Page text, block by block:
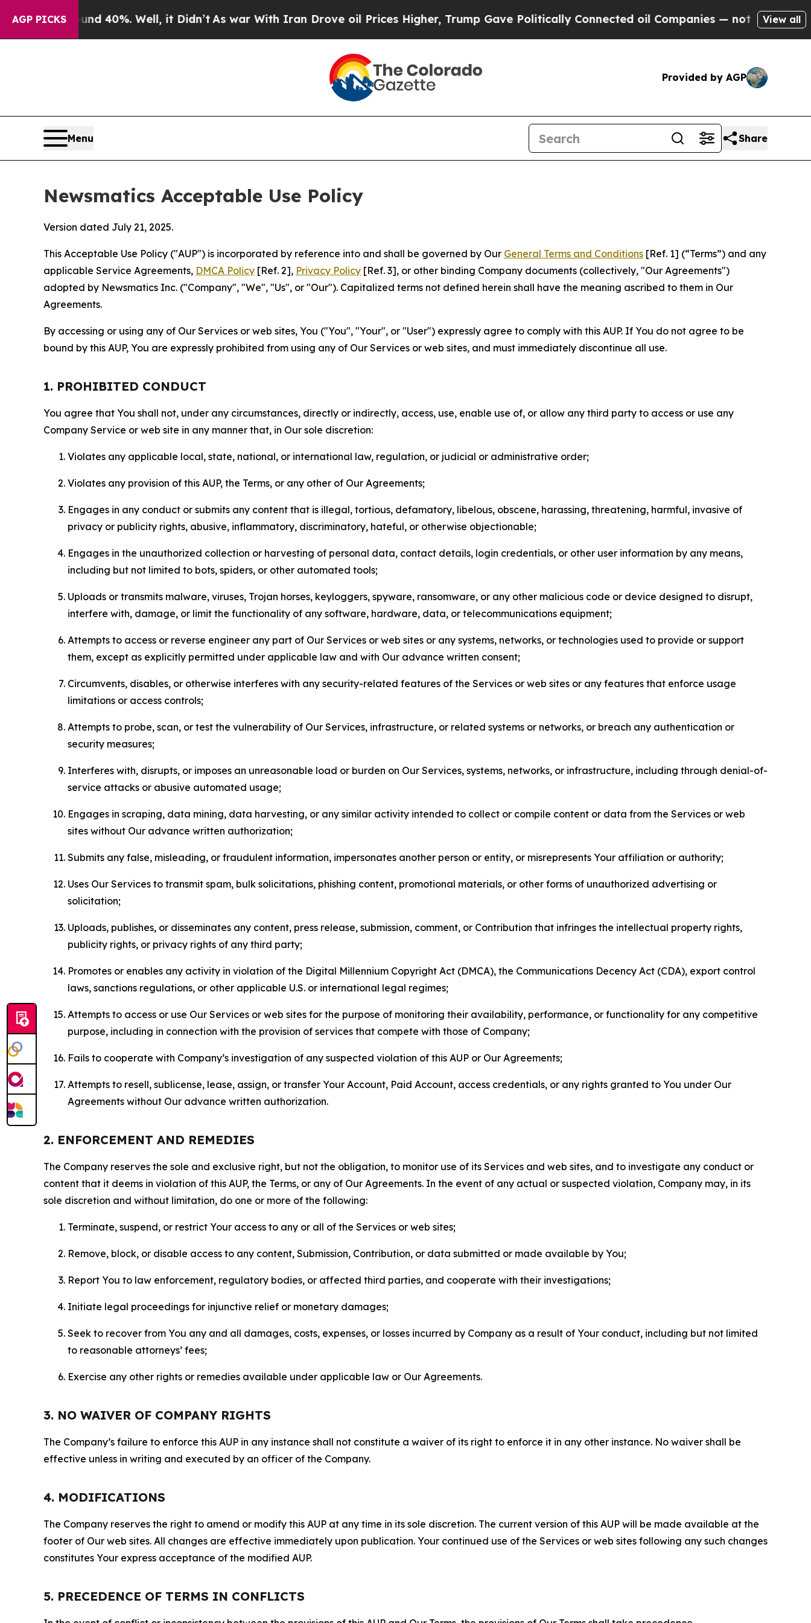
AGP PICKS
40%. Well, it Didn’tAs war With Iran Drove oil Prices Higher, Trump Gave Politically Connected oil Companies — not Taxpayers — theView all
Provided by AGP
Menu Share
Newsmatics Acceptable Use Policy
Version dated July 21, 2025.
This Acceptable Use Policy ("AUP") is incorporated by reference into and shall be governed by Our General Terms and Conditions [Ref. 1] (“Terms”) and any
applicable Service Agreements, DMCA Policy [Ref. 2], Privacy Policy [Ref. 3], or other binding Company documents (collectively, "Our Agreements")
adopted by Newsmatics Inc. ("Company", "We", "Us", or "Our"). Capitalized terms not defined herein shall have the meaning ascribed to them in Our
Agreements.
By accessing or using any of Our Services or web sites, You ("You", "Your", or "User") expressly agree to comply with this AUP. If You do not agree to be
bound by this AUP, You are expressly prohibited from using any of Our Services or web sites, and must immediately discontinue all use.
1. PROHIBITED CONDUCT
You agree that You shall not, under any circumstances, directly or indirectly, access, use, enable use of, or allow any third party to access or use any
Company Service or web site in any manner that, in Our sole discretion:
Violates any applicable local, state, national, or international law, regulation, or judicial or administrative order;
Violates any provision of this AUP, the Terms, or any other of Our Agreements;
Engages in any conduct or submits any content that is illegal, tortious, defamatory, libelous, obscene, harassing, threatening, harmful, invasive of
privacy or publicity rights, abusive, inflammatory, discriminatory, hateful, or otherwise objectionable;
Engages in the unauthorized collection or harvesting of personal data, contact details, login credentials, or other user information by any means,
including but not limited to bots, spiders, or other automated tools;
Uploads or transmits malware, viruses, Trojan horses, keyloggers, spyware, ransomware, or any other malicious code or device designed to disrupt,
interfere with, damage, or limit the functionality of any software, hardware, data, or telecommunications equipment;
Attempts to access or reverse engineer any part of Our Services or web sites or any systems, networks, or technologies used to provide or support
them, except as explicitly permitted under applicable law and with Our advance written consent;
Circumvents, disables, or otherwise interferes with any security-related features of the Services or web sites or any features that enforce usage
limitations or access controls;
Attempts to probe, scan, or test the vulnerability of Our Services, infrastructure, or related systems or networks, or breach any authentication or
security measures;
Interferes with, disrupts, or imposes an unreasonable load or burden on Our Services, systems, networks, or infrastructure, including through denial-of-
service attacks or abusive automated usage;
Engages in scraping, data mining, data harvesting, or any similar activity intended to collect or compile content or data from the Services or web
sites without Our advance written authorization;
Submits any false, misleading, or fraudulent information, impersonates another person or entity, or misrepresents Your affiliation or authority;
Uses Our Services to transmit spam, bulk solicitations, phishing content, promotional materials, or other forms of unauthorized advertising or
solicitation;
Uploads, publishes, or disseminates any content, press release, submission, comment, or Contribution that infringes the intellectual property rights,
publicity rights, or privacy rights of any third party;
Promotes or enables any activity in violation of the Digital Millennium Copyright Act (DMCA), the Communications Decency Act (CDA), export control
laws, sanctions regulations, or other applicable U.S. or international legal regimes;
Attempts to access or use Our Services or web sites for the purpose of monitoring their availability, performance, or functionality for any competitive
purpose, including in connection with the provision of services that compete with those of Company;
Fails to cooperate with Company’s investigation of any suspected violation of this AUP or Our Agreements;
Attempts to resell, sublicense, lease, assign, or transfer Your Account, Paid Account, access credentials, or any rights granted to You under Our
Agreements without Our advance written authorization.
2. ENFORCEMENT AND REMEDIES
The Company reserves the sole and exclusive right, but not the obligation, to monitor use of its Services and web sites, and to investigate any conduct or
content that it deems in violation of this AUP, the Terms, or any of Our Agreements. In the event of any actual or suspected violation, Company may, in its
sole discretion and without limitation, do one or more of the following:
Terminate, suspend, or restrict Your access to any or all of the Services or web sites;
Remove, block, or disable access to any content, Submission, Contribution, or data submitted or made available by You;
Report You to law enforcement, regulatory bodies, or affected third parties, and cooperate with their investigations;
Initiate legal proceedings for injunctive relief or monetary damages;
Seek to recover from You any and all damages, costs, expenses, or losses incurred by Company as a result of Your conduct, including but not limited
to reasonable attorneys’ fees;
Exercise any other rights or remedies available under applicable law or Our Agreements.
3. NO WAIVER OF COMPANY RIGHTS
The Company’s failure to enforce this AUP in any instance shall not constitute a waiver of its right to enforce it in any other instance. No waiver shall be
effective unless in writing and executed by an officer of the Company.
4. MODIFICATIONS
The Company reserves the right to amend or modify this AUP at any time in its sole discretion. The current version of this AUP will be made available at the
footer of Our web sites. All changes are effective immediately upon publication. Your continued use of the Services or web sites following any such changes
constitutes Your express acceptance of the modified AUP.
5. PRECEDENCE OF TERMS IN CONFLICTS